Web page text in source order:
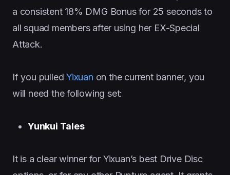
a consistent 18% DMG Bonus for 25 seconds to
all squad members after using her EX-Special
Attack.
If you pulledYixuan on the current banner, you
will need the following set:
Yunkui Tales
It is a clear winner for Yixuan’s best Drive Disc